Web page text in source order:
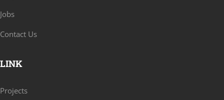
Jobs
Contact Us
LINK
Projects